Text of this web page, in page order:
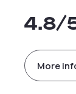
4.8/
More